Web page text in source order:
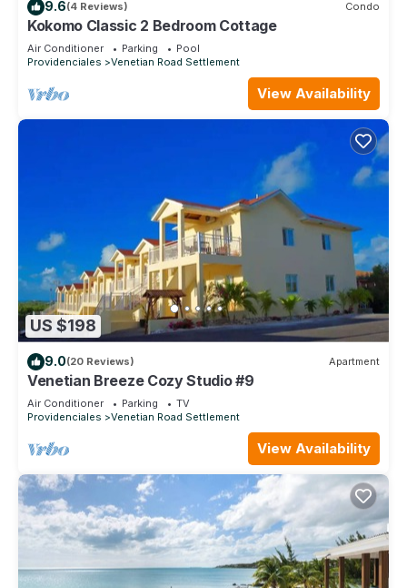
9.6(4 Reviews) Condo
Kokomo Classic 2 Bedroom Cottage
Air Conditioner Parking
Pool
Providenciales
Venetian Road Settlement
View Availability
US $198
9.0(20 Reviews) Apartment
Venetian Breeze Cozy Studio #9
Air Conditioner Parking
TV
Providenciales
Venetian Road Settlement
View Availability